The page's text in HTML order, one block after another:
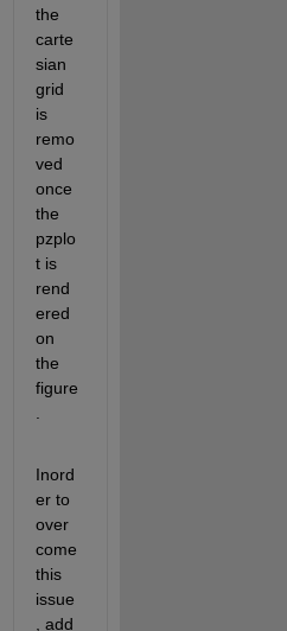
the
carte
sian
grid
is
remo
ved
once
the
pzplo
t is
rend
ered
on
the
figure
Inord
er to
over
come
this
issue
, add